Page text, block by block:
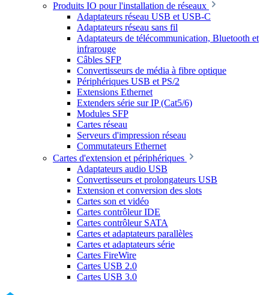
Produits IO pour l'installation de réseaux
Adaptateurs réseau USB et USB-C
Adaptateurs réseau sans fil
Adaptateurs de télécommunication, Bluetooth et
infrarouge
Câbles SFP
Convertisseurs de média à fibre optique
Périphériques USB et PS/2
Extensions Ethernet
Extenders série sur IP (Cat5/6)
Modules SFP
Cartes réseau
Serveurs d'impression réseau
Commutateurs Ethernet
Cartes d'extension et périphériques
Adaptateurs audio USB
Convertisseurs et prolongateurs USB
Extension et conversion des slots
Cartes son et vidéo
Cartes contrôleur IDE
Cartes contrôleur SATA
Cartes et adaptateurs parallèles
Cartes et adaptateurs série
Cartes FireWire
Cartes USB 2.0
Cartes USB 3.0